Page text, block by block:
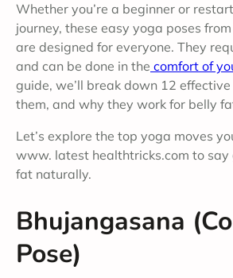
Whether you’re a beginner or
journey, these easy yoga poses
are designed for everyone. They
and can be done in the comfort of
guide, we’ll break down 12
them, and why they work for belly
Let’s explore the top yoga moves
www. latest healthtricks.com to say
fat naturally.
Bhujangasana
Pose)